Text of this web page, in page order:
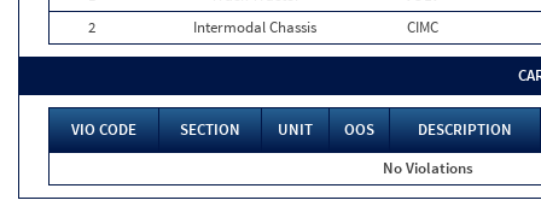
2
Intermodal Chassis CIMC
VIO CODE SECTION UNIT OOS
DESCRIPTION
No Violations